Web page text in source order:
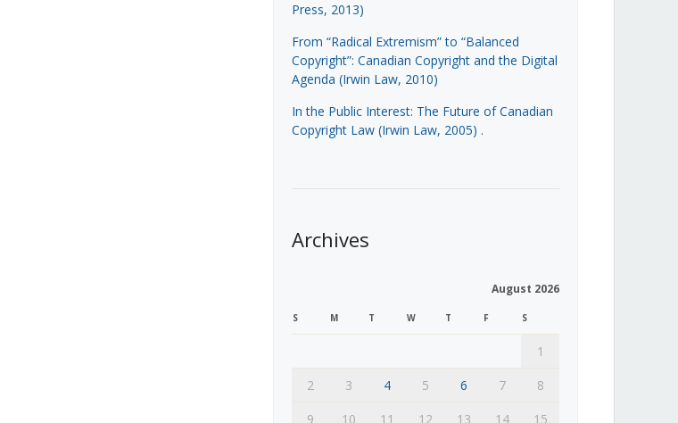
Press, 2013)
From “Radical Extremism” to “Balanced
Copyright”: Canadian Copyright and the Digital
Agenda (Irwin Law, 2010)
In the Public Interest: The Future of Canadian
Copyright Law (Irwin Law, 2005) .
Archives
August 2026
S M T W T F S
1
2
3 4 5 6 7
8
9
10 11 12 13 14 15